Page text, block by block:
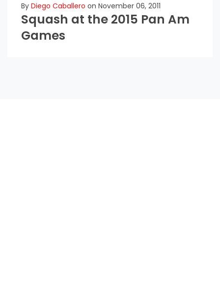
By Diego Caballero on November 06, 2011
Squash at the 2015 Pan Am
Games